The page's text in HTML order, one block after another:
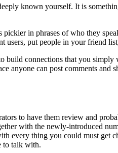
known yourself. It is
in phrases of who they
users, put people in your friend
build connections that you
anyone can post comments
to have them review and
with the newly-introduced
every thing you could must get
to talk with.